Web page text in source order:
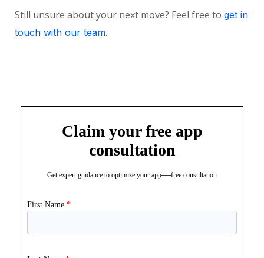
Still unsure about your next move? Feel free to get in
touch with our team.